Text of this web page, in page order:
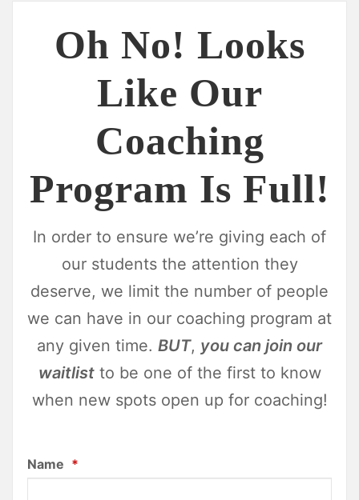
Oh No! Looks
Like Our
Coaching
Program Is Full!
In order to ensure we’re giving each of
our students the attention they
deserve, we limit the number of people
we can have in our coaching program at
any given time. BUT, you can join our
waitlistto be one of the first to know
when new spots open up for coaching!
Name *